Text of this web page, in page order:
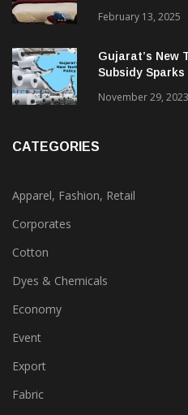
Alok Industries
Home Textiles
February 13, 2025
Gujarat’s New
Apparel, Fashion, Retail
Corporates
Cotton
Dyes & Chemicals
Economy
Event
Export